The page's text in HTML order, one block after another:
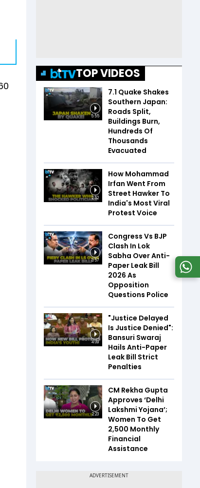
TOP VIDEOS
5:55
7.1 Quake Shakes
Southern Japan:
Roads Split,
Buildings Burn,
Hundreds Of
Thousands
Evacuated
2:52
How Mohammad
Irfan Went From
Street Hawker To
India's Most Viral
Protest Voice
3:57
Congress Vs BJP
Clash In Lok
Sabha Over Anti-
Paper Leak Bill
2026 As
Opposition
Questions Police
4:09
"Justice Delayed
Is Justice Denied":
Bansuri Swaraj
Hails Anti-Paper
Leak Bill Strict
Penalties
2:23
CM Rekha Gupta
Approves ‘Delhi
Lakshmi Yojana’;
Women To Get
₹2,500 Monthly
Financial
Assistance